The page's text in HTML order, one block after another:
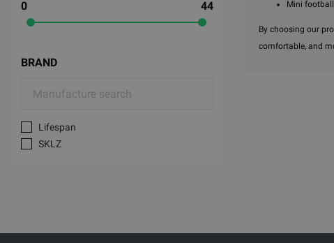
0
44
BRAND
Lifespan
SKLZ
Mini
By choosing our
comfortable, and